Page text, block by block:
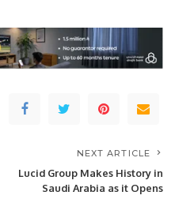
NEXT ARTICLE
Lucid Group Makes History in
Saudi Arabia as it Opens